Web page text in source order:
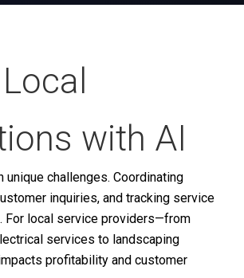
with AI
challenges. Coordinating
inquiries, and tracking service
For local service providers—from
services to landscaping
profitability and customer